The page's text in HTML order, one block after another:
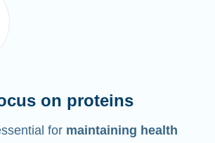
on proteins
for maintaining health